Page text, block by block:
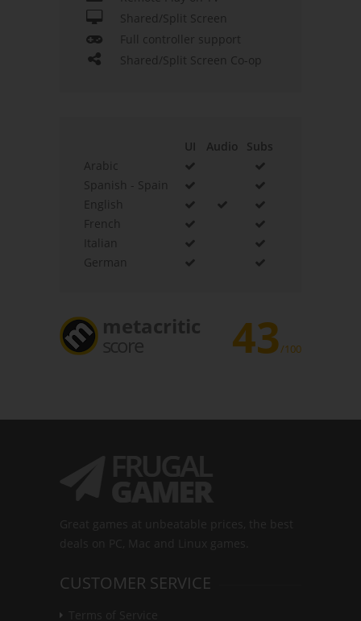
Shared/Split Screen
Full controller support
Shared/Split Screen Co-op
UI Audio
Subs
Arabic
Spanish - Spain
English
French
Italian
German
metacritic
score 43/100
CUSTOMER SERVICE